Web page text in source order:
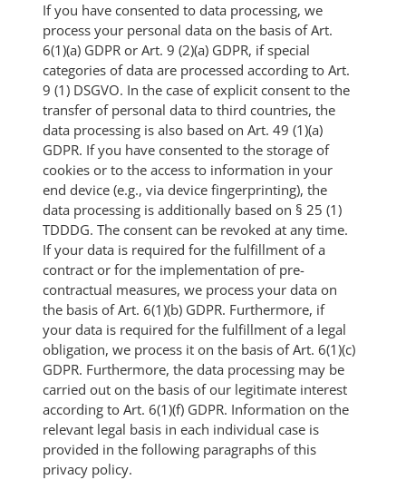
If you have consented to data processing, we
process your personal data on the basis of Art.
6(1)(a) GDPR or Art. 9 (2)(a) GDPR, if special
categories of data are processed according to Art.
9 (1) DSGVO. In the case of explicit consent to the
transfer of personal data to third countries, the
data processing is also based on Art. 49 (1)(a)
GDPR. If you have consented to the storage of
cookies or to the access to information in your
end device (e.g., via device fingerprinting), the
data processing is additionally based on § 25 (1)
TDDDG. The consent can be revoked at any time.
If your data is required for the fulfillment of a
contract or for the implementation of pre-
contractual measures, we process your data on
the basis of Art. 6(1)(b) GDPR. Furthermore, if
your data is required for the fulfillment of a legal
obligation, we process it on the basis of Art. 6(1)(c)
GDPR. Furthermore, the data processing may be
carried out on the basis of our legitimate interest
according to Art. 6(1)(f) GDPR. Information on the
relevant legal basis in each individual case is
provided in the following paragraphs of this
privacy policy.